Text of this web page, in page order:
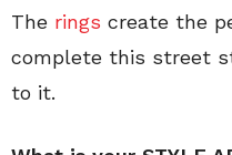
The rings create the
complete this street
to it.